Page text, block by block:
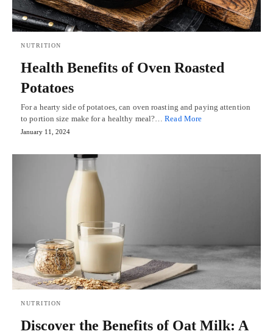
NUTRITION
Health Benefits of Oven Roasted
Potatoes
For a hearty side of potatoes, can oven roasting and paying attention
to portion size make for a healthy meal?…Read More
January 11, 2024
NUTRITION
Discover the Benefits of Oat Milk: A